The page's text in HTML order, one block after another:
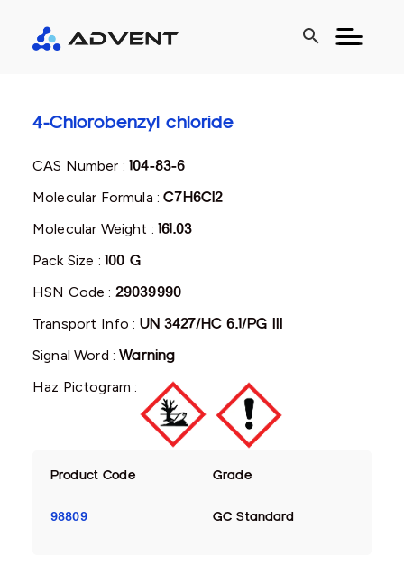
search
4-Chlorobenzyl chloride
CAS Number :104-83-6
Molecular Formula :C7H6Cl2
Molecular Weight :161.03
Pack Size : 100 G
HSN Code : 29039990
Transport Info : UN 3427/HC 6.1/PG III
Signal Word :Warning
Haz Pictogram :
Product Code Grade
98809 GC Standard